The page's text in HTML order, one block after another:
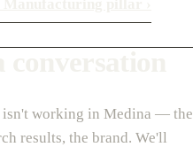
isn't working in Medina — the
results, the brand. We'll